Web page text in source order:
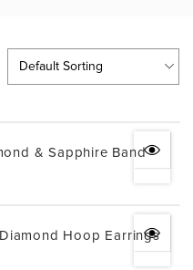
& Sapphire Band
Hoop Earrings